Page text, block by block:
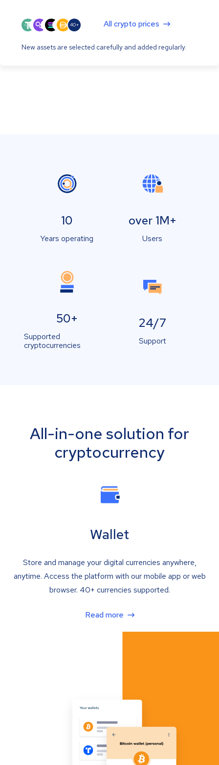
40+ All crypto prices
New assets are selected carefully and added regularly.
10
Years operating
over 1M+
Users
50+
Supported
cryptocurrencies
24/7
Support
All-in-one solution for
cryptocurrency
Wallet
Store and manage your digital currencies anywhere,
anytime. Access the platform with our mobile app or web
browser. 40+ currencies supported.
Read more